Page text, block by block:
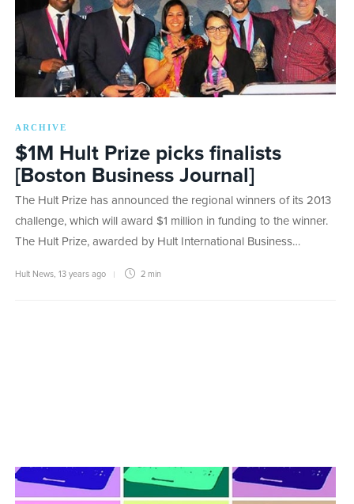
ARCHIVE
$1M Hult Prize picks finalists
[Boston Business Journal]
The Hult Prize has announced the regional winners of its 2013
challenge, which will award $1 million in funding to the winner.
The Hult Prize, awarded by Hult International Business…
Hult News, 13 years ago 2 min